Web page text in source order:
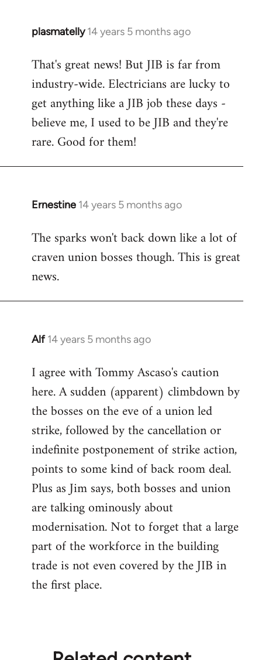
plasmatelly 14 years 5 months ago
In
to
Welcome
libcom.org
That's great news! But JIB is far from
industry-wide. Electricians are lucky to
get anything like a JIB job these days -
believe me, I used to be JIB and they're
rare. Good for them!
Ernestine 14 years 5 months ago
In
to
libcom.org
The sparks won't back down like a lot of
craven union bosses though. This is great
news.
Alf 14 years 5 months ago
In
to
Welcome
libcom.org
I agree with Tommy Ascaso's caution
here. A sudden (apparent) climbdown by
the bosses on the eve of a union led
strike, followed by the cancellation or
indefinite postponement of strike action,
points to some kind of back room deal.
Plus as Jim says, both bosses and union
are talking ominously about
modernisation. Not to forget that a large
part of the workforce in the building
trade is not even covered by the JIB in
the first place.